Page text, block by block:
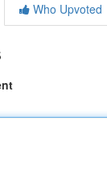
Who Upvoted